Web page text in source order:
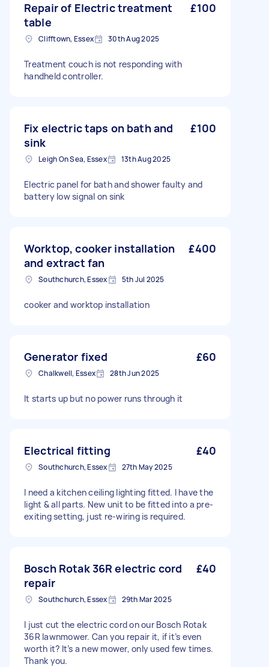
Repair of Electric treatment
table
£100
Clifftown, Essex 30th Aug 2025
Treatment couch is not responding with
handheld controller.
Fix electric taps on bath and
sink
£100
Leigh On Sea, Essex 13th Aug 2025
Electric panel for bath and shower faulty and
battery low signal on sink
Worktop, cooker installation
and extract fan
£400
Southchurch, Essex 5th Jul 2025
cooker and worktop installation
Generator fixed £60
Chalkwell, Essex 28th Jun 2025
It starts up but no power runs through it
Electrical fitting £40
Southchurch, Essex 27th May 2025
I need a kitchen ceiling lighting fitted. I have the
light & all parts. New unit to be fitted into a pre-
exiting setting, just re-wiring is required.
Bosch Rotak 36R electric cord
repair
£40
Southchurch, Essex 29th Mar 2025
I just cut the electric cord on our Bosch Rotak
36R lawnmower. Can you repair it, if it’s even
worth it? It’s a new mower, only used few times.
Thank you.